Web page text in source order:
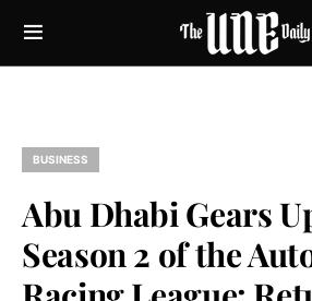
BUSINESS
Abu Dhabi Gears
Season 2 of the